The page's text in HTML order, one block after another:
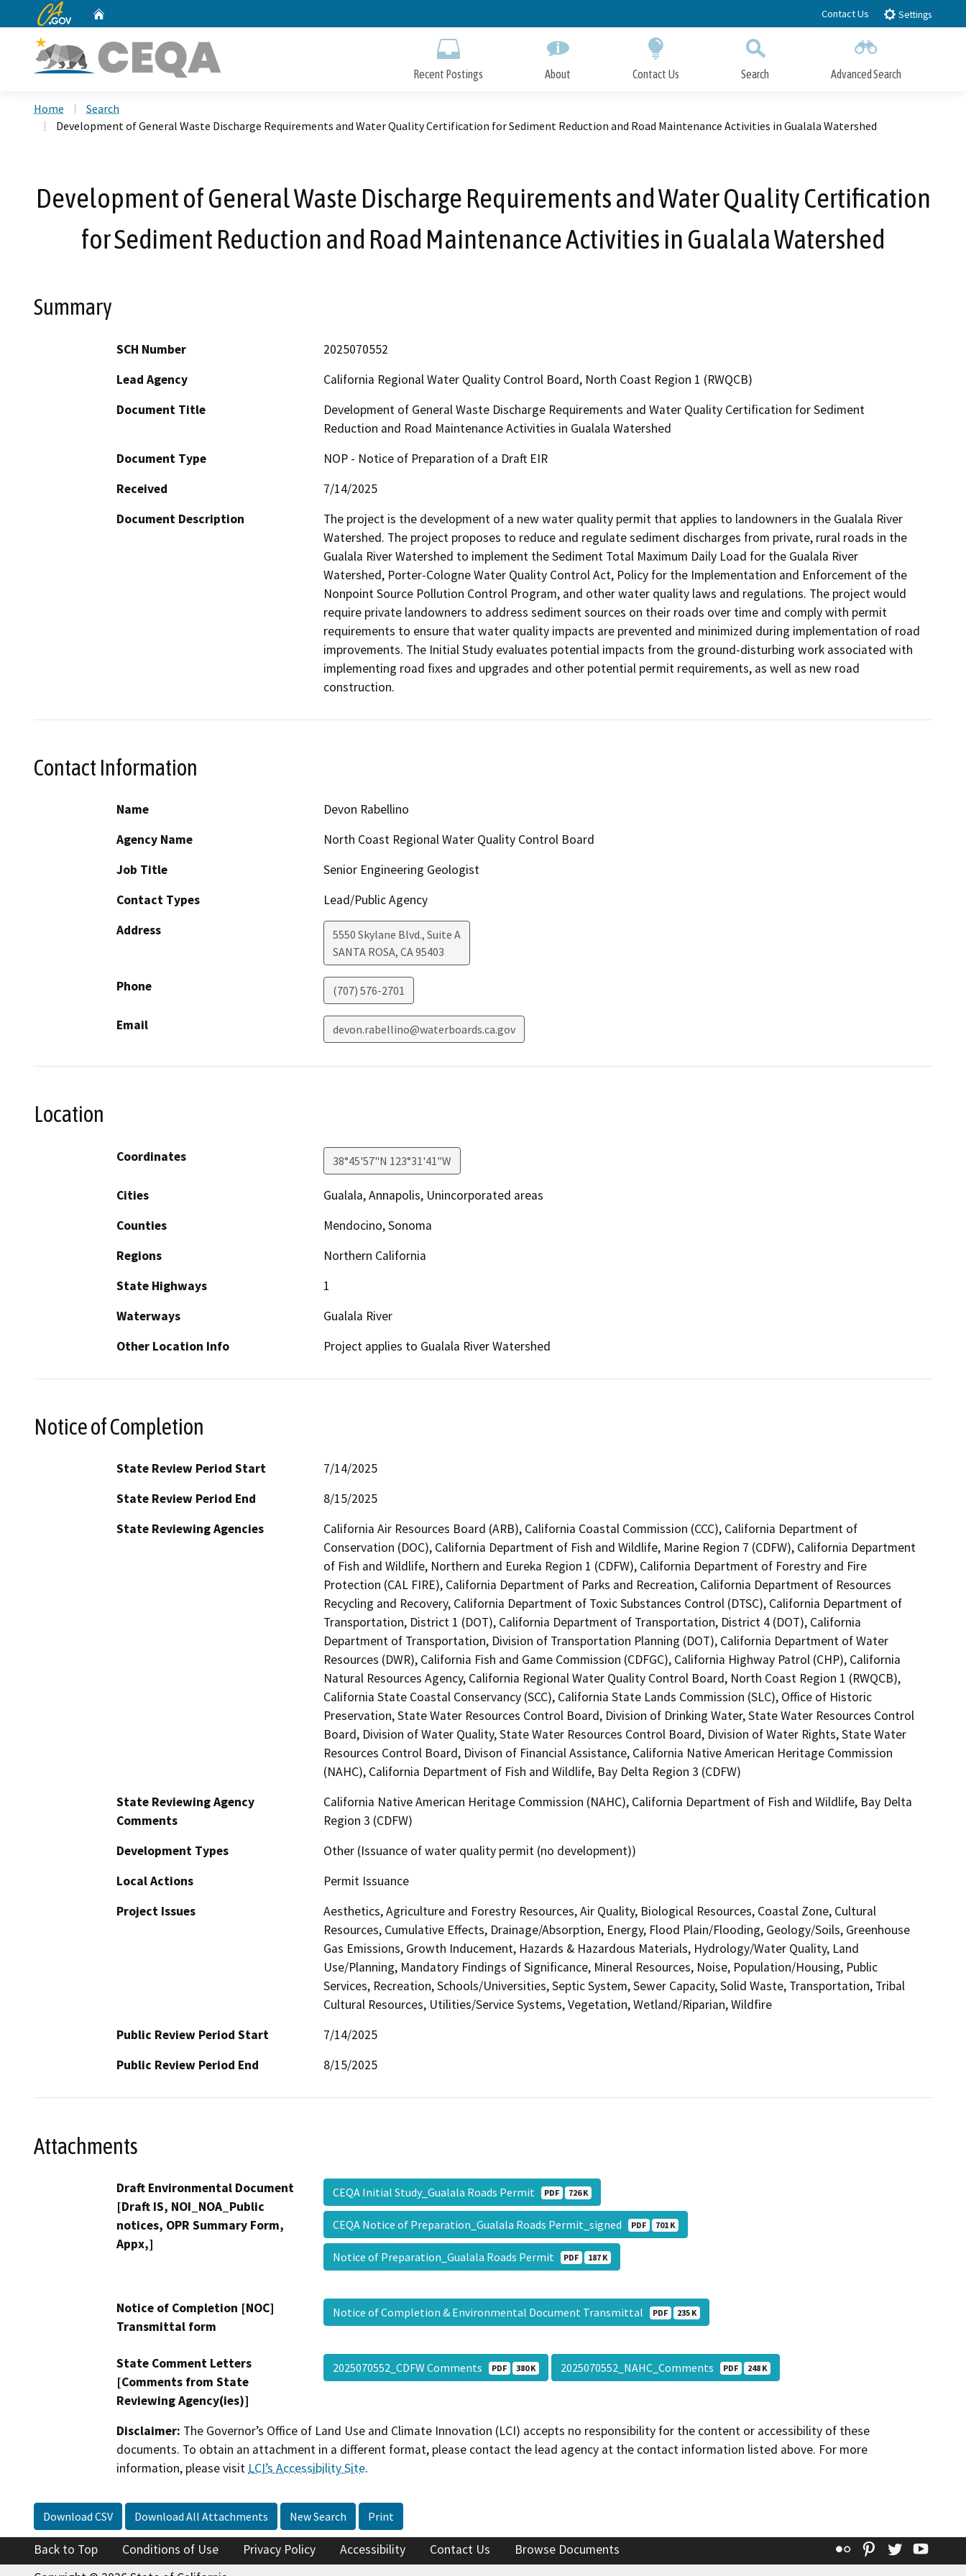
to
CA.gov Contact Us Settings
Recent Postings About Contact Us Search Advanced Search
Home
Search
Development of General Waste Discharge Requirements and Water Quality Certification for Sediment Reduction and Road Maintenance Activities in Gualala Watershed
Development of General Waste Discharge Requirements and Water Quality Certification
for Sediment Reduction and Road Maintenance Activities in Gualala Watershed
Summary
SCH Number
2025070552
Lead Agency
California Regional Water Quality Control Board, North Coast Region 1 (RWQCB)
Document Title
Development of General Waste Discharge Requirements and Water Quality Certification for Sediment
Reduction and Road Maintenance Activities in Gualala Watershed
Document Type
NOP - Notice of Preparation of a Draft EIR
Received
7/14/2025
Document Description
The project is the development of a new water quality permit that applies to landowners in the Gualala River
Watershed. The project proposes to reduce and regulate sediment discharges from private, rural roads in the
Gualala River Watershed to implement the Sediment Total Maximum Daily Load for the Gualala River
Watershed, Porter-Cologne Water Quality Control Act, Policy for the Implementation and Enforcement of the
Nonpoint Source Pollution Control Program, and other water quality laws and regulations. The project would
require private landowners to address sediment sources on their roads over time and comply with permit
requirements to ensure that water quality impacts are prevented and minimized during implementation of road
improvements. The Initial Study evaluates potential impacts from the ground-disturbing work associated with
implementing road fixes and upgrades and other potential permit requirements, as well as new road
construction.
Contact Information
Name
Devon Rabellino
Agency Name
North Coast Regional Water Quality Control Board
Job Title
Senior Engineering Geologist
Contact Types
Lead/Public Agency
Address
5550 Skylane Blvd., Suite A
SANTA ROSA, CA95403
Phone (707) 576-2701
Email devon.rabellino@waterboards.ca.gov
Location
Coordinates 38°45'57"N 123°31'41"W
Cities
Gualala, Annapolis, Unincorporated areas
Counties
Mendocino, Sonoma
Regions
Northern California
State Highways
1
Waterways
Gualala River
Other Location Info
Project applies to Gualala River Watershed
Notice of Completion
State Review Period Start
7/14/2025
State Review Period End
8/15/2025
State Reviewing Agencies
California Air Resources Board (ARB), California Coastal Commission (CCC), California Department of
Conservation (DOC), California Department of Fish and Wildlife, Marine Region 7 (CDFW), California Department
of Fish and Wildlife, Northern and Eureka Region 1 (CDFW), California Department of Forestry and Fire
Protection (CAL FIRE), California Department of Parks and Recreation, California Department of Resources
Recycling and Recovery, California Department of Toxic Substances Control (DTSC), California Department of
Transportation, District 1 (DOT), California Department of Transportation, District 4 (DOT), California
Department of Transportation, Division of Transportation Planning (DOT), California Department of Water
Resources (DWR), California Fish and Game Commission (CDFGC), California Highway Patrol (CHP), California
Natural Resources Agency, California Regional Water Quality Control Board, North Coast Region 1 (RWQCB),
California State Coastal Conservancy (SCC), California State Lands Commission (SLC), Office of Historic
Preservation, State Water Resources Control Board, Division of Drinking Water, State Water Resources Control
Board, Division of Water Quality, State Water Resources Control Board, Division of Water Rights, State Water
Resources Control Board, Divison of Financial Assistance, California Native American Heritage Commission
(NAHC), California Department of Fish and Wildlife, Bay Delta Region 3 (CDFW)
State Reviewing Agency
Comments
California Native American Heritage Commission (NAHC), California Department of Fish and Wildlife, Bay Delta
Region 3 (CDFW)
Development Types
Other (Issuance of water quality permit (no development))
Local Actions
Permit Issuance
Project Issues
Aesthetics, Agriculture and Forestry Resources, Air Quality, Biological Resources, Coastal Zone, Cultural
Resources, Cumulative Effects, Drainage/Absorption, Energy, Flood Plain/Flooding, Geology/Soils, Greenhouse
Gas Emissions, Growth Inducement, Hazards & Hazardous Materials, Hydrology/Water Quality, Land
Use/Planning, Mandatory Findings of Significance, Mineral Resources, Noise, Population/Housing, Public
Services, Recreation, Schools/Universities, Septic System, Sewer Capacity, Solid Waste, Transportation, Tribal
Cultural Resources, Utilities/Service Systems, Vegetation, Wetland/Riparian, Wildfire
Public Review Period Start
7/14/2025
Public Review Period End
8/15/2025
Attachments
Draft Environmental Document
[Draft IS, NOI_NOA_Public
notices, OPR Summary Form,
Appx,]
CEQA Initial Study_Gualala Roads Permit PDF 726 K
CEQA Notice of Preparation_Gualala Roads Permit_signed PDF 701 K
Notice of Preparation_Gualala Roads Permit PDF 187 K
Notice of Completion [NOC]
Transmittal form
Notice of Completion & Environmental Document Transmittal PDF 235 K
State Comment Letters
[Comments from State
Reviewing Agency(ies)]
2025070552_CDFW Comments PDF 380 K 2025070552_NAHC_Comments PDF 248 K
Disclaimer: The Governor’s Office of Land Use and Climate Innovation (LCI) accepts no responsibility for the content or accessibility of these
documents. To obtain an attachment in a different format, please contact the lead agency at the contact information listed above. For more
information, please visit LCI’s Accessibility Site.
Download CSV Download All Attachments New Search Print
Back to Top Conditions of Use Privacy Policy Accessibility Contact Us Browse Documents Flickr Pinterest
Twitter